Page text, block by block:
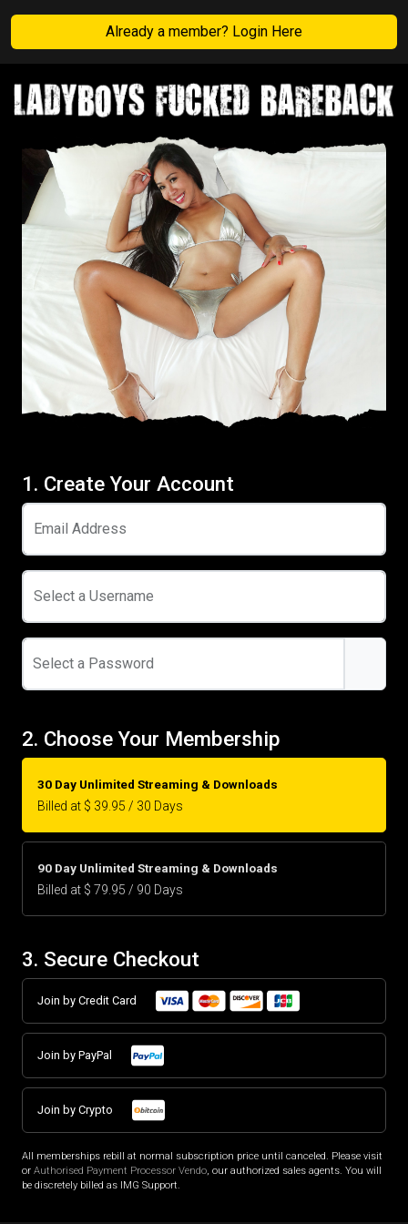
Already a member? Login Here
1. Create Your Account
Email Address
Select a Username
Select a Password
2. Choose Your Membership
30 Day Unlimited Streaming & Downloads
Billed at $ 39.95 / 30 Days
90 Day Unlimited Streaming & Downloads
Billed at $ 79.95 / 90 Days
3. Secure Checkout
Join by Credit Card
Join by PayPal
Join by Crypto
All memberships rebill at normal subscription price until canceled. Please visit
or Authorised Payment Processor Vendo, our authorized sales agents. You will
be discretely billed as IMG Support.